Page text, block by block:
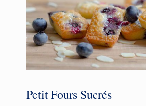
Petit Fours Sucrés